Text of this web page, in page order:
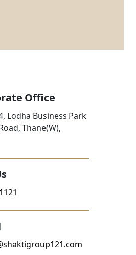
Office
Lodha Business Park
Thane(W),